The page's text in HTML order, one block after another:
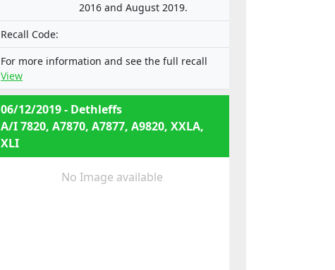
2016 and August 2019.
Recall Code:
For more information and see the full recall
View
06/12/2019 - Dethleffs
A/I 7820, A7870, A7877, A9820, XXLA,
XLI
No Image available